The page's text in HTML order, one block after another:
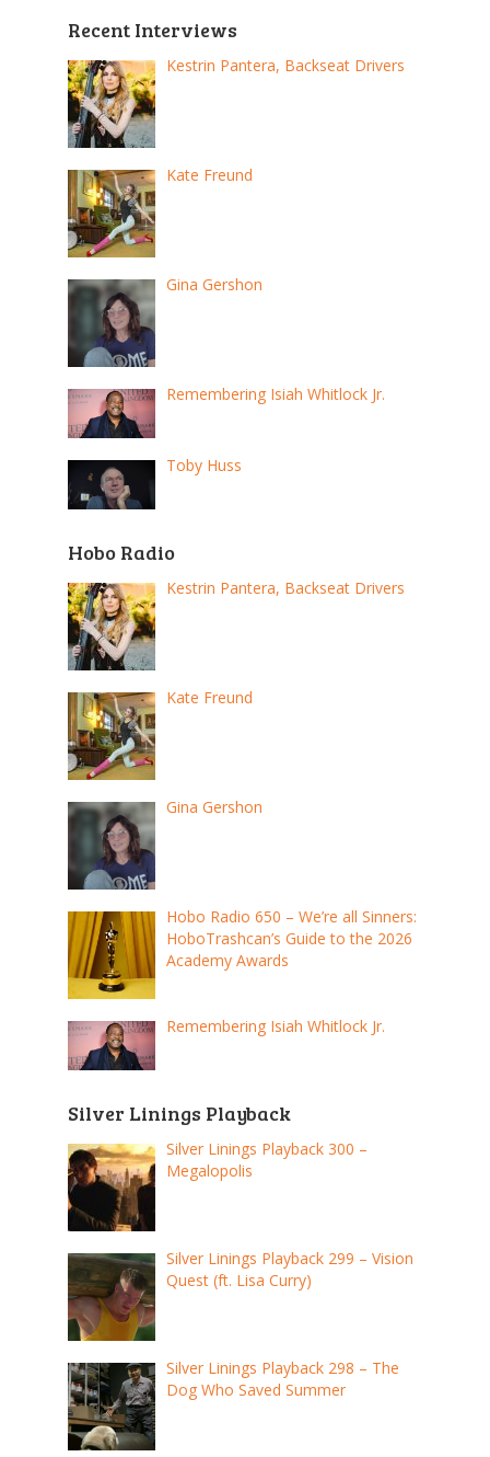
Recent Interviews
Kestrin Pantera, Backseat Drivers
Kate Freund
Gina Gershon
Remembering Isiah Whitlock Jr.
Toby Huss
Hobo Radio
Kestrin Pantera, Backseat Drivers
Kate Freund
Gina Gershon
Hobo Radio 650 – We’re all Sinners:
HoboTrashcan’s Guide to the 2026
Academy Awards
Remembering Isiah Whitlock Jr.
Silver Linings Playback
Silver Linings Playback 300 –
Megalopolis
Silver Linings Playback 299 – Vision
Quest (ft. Lisa Curry)
Silver Linings Playback 298 – The
Dog Who Saved Summer